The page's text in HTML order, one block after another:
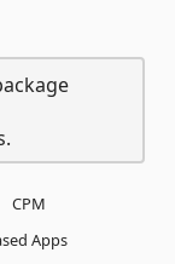
CPM
Apps